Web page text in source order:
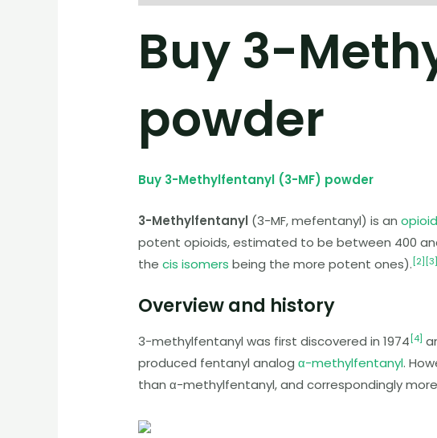
Buy 3-
powder
Buy 3-Methylfentanyl (3-MF) powder
3-Methylfentanyl (3-MF, mefentanyl) is anopioid
potent opioids, estimated to be between 400
thecis isomers being the more potent ones). [2] [3]
Overview and history
3-methylfentanyl was first discovered in 1974[4]
produced fentanyl analogα-methylfentanyl.
than α-methylfentanyl, and correspondingly